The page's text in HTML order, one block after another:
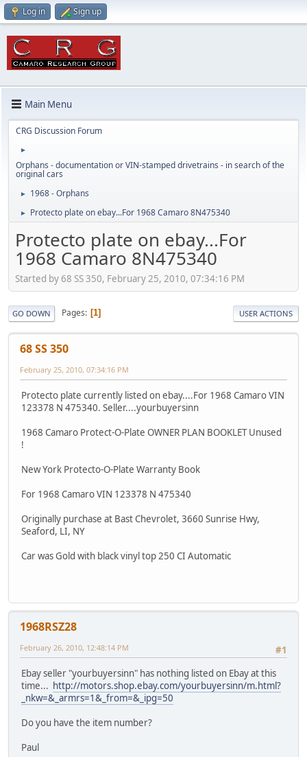
Log in Sign up
Main Menu
CRG Discussion Forum
►
Orphans - documentation or VIN-stamped drivetrains - in search of the
original cars
► 1968 - Orphans
► Protecto plate on ebay...For 1968 Camaro 8N475340
Protecto plate on ebay...For
1968 Camaro 8N475340
Started by 68 SS 350, February 25, 2010, 07:34:16 PM
GO DOWN Pages 1 USER ACTIONS
68 SS 350
February 25, 2010, 07:34:16 PM
Protecto plate currently listed on ebay....For 1968 Camaro VIN
123378 N 475340. Seller....yourbuyersinn
1968 Camaro Protect-O-Plate OWNER PLAN BOOKLET Unused
!
New York Protecto-O-Plate Warranty Book
For 1968 Camaro VIN 123378 N 475340
Originally purchase at Bast Chevrolet, 3660 Sunrise Hwy,
Seaford, LI, NY
Car was Gold with black vinyl top 250 CI Automatic
1968RSZ28
#1
February 26, 2010, 12:48:14 PM
Ebay seller "yourbuyersinn" has nothing listed on Ebay at this
time... http://motors.shop.ebay.com/yourbuyersinn/m.html?
_nkw=&_armrs=1&_from=&_ipg=50
Do you have the item number?
Paul